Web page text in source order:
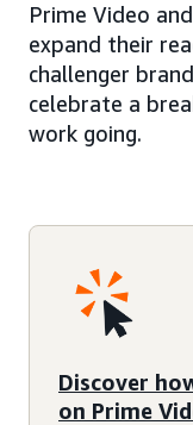
Prime Video
expand their
challenger
celebrate a
work going.
Discover
on Prime